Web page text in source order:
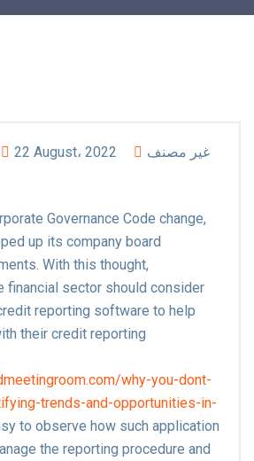
22 August، 2022
غير مصنف
Governance Code change,
up its company board
With this thought,
financial sector should consider
reporting software to help
their credit reporting
why-you-dont-
trends-and-opportunities-in-
to observe how such application
the reporting procedure and